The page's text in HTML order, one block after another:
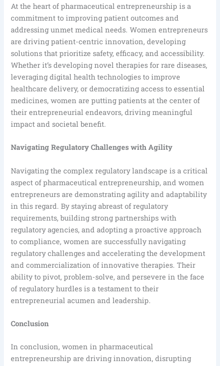
At the heart of pharmaceutical entrepreneurship is a
commitment to improving patient outcomes and
addressing unmet medical needs. Women entrepreneurs
are driving patient-centric innovation, developing
solutions that prioritize safety, efficacy, and accessibility.
Whether it’s developing novel therapies for rare diseases,
leveraging digital health technologies to improve
healthcare delivery, or democratizing access to essential
medicines, women are putting patients at the center of
their entrepreneurial endeavors, driving meaningful
impact and societal benefit.
Navigating Regulatory Challenges with Agility
Navigating the complex regulatory landscape is a critical
aspect of pharmaceutical entrepreneurship, and women
entrepreneurs are demonstrating agility and adaptability
in this regard. By staying abreast of regulatory
requirements, building strong partnerships with
regulatory agencies, and adopting a proactive approach
to compliance, women are successfully navigating
regulatory challenges and accelerating the development
and commercialization of innovative therapies. Their
ability to pivot, problem-solve, and persevere in the face
of regulatory hurdles is a testament to their
entrepreneurial acumen and leadership.
Conclusion
In conclusion, women in pharmaceutical
entrepreneurship are driving innovation, disrupting